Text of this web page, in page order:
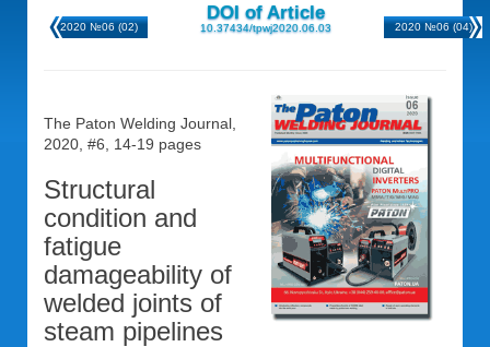
2020 №06 (02)
DOI of Article
10.37434/tpwj2020.06.03 2020 №06 (04)
The Paton Welding Journal,
2020, #6, 14-19 pages
Structural
condition and
fatigue
damageability of
welded joints of
steam pipelines